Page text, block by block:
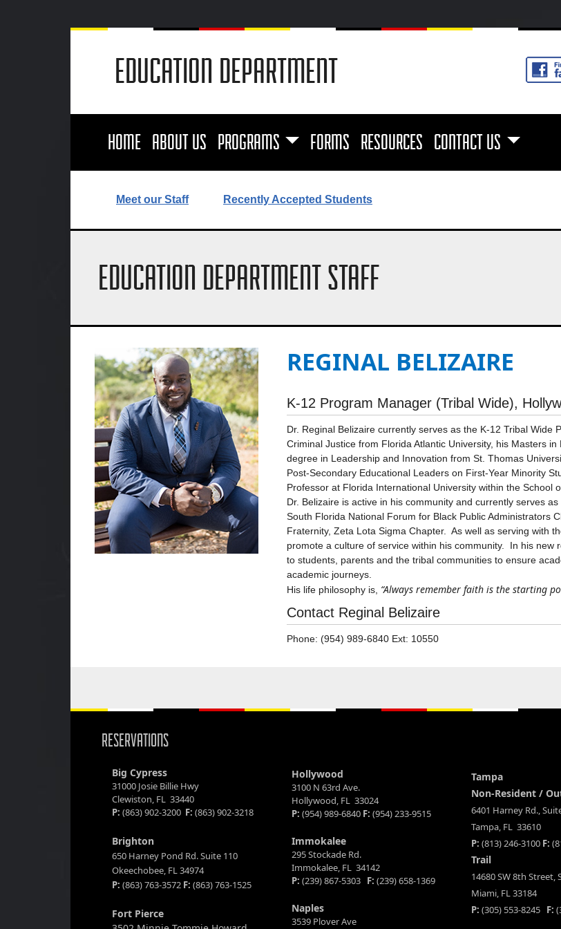
EDUCATION DEPARTMENT
HOME ABOUT US PROGRAMS FORMS RESOURCES CONTACT US
Meet our Staff Recently Accepted Students
EDUCATION DEPARTMENT STAFF
REGINAL BELIZAIRE
K-12 Program Manager (Tribal Wide),
Dr. Reginal Belizaire currently serves as the K-12 Tribal
Criminal Justice from Florida Atlantic University, his Masters
degree in Leadership and Innovation from St. Thomas
Post-Secondary Educational Leaders on First-Year Minority
Professor at Florida International University within the School
Dr. Belizaire is active in his community and currently serves
South Florida National Forum for Black Public Administrators
Fraternity, Zeta Lota Sigma Chapter. As well as serving with
promote a culture of service within his community. In his
to students, parents and the tribal communities to ensure
academic journeys.
His life philosophy is, “Always remember faith is the starting
Contact Reginal Belizaire
Phone: (954) 989-6840 Ext: 10550
RESERVATIONS
Big Cypress
31000 Josie Billie Hwy
Clewiston, FL 33440
P: (863) 902-3200 F: (863) 902-3218
Brighton
650 Harney Pond Rd. Suite 110
Okeechobee, FL 34974
P: (863) 763-3572 F: (863) 763-1525
Fort Pierce
Hollywood
3100 N 63rd Ave.
Hollywood, FL 33024
P: (954) 989-6840 F: (954) 233-9515
Immokalee
295 Stockade Rd.
Immokalee, FL 34142
P: (239) 867-5303 F: (239) 658-1369
Naples
3539 Plover Ave
Tampa
Non-Resident /
6401 Harney Rd.,
Tampa, FL 33610
P: (813) 246-3100 F:
Trail
14680 SW 8th Street,
Miami, FL 33184
P: (305) 553-8245 F: